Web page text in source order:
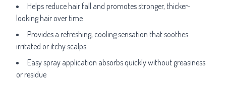
Helps reduce hair fall and promotes stronger, thicker-
looking hair over time
Provides a refreshing, cooling sensation that soothes
irritated or itchy scalps
Easy spray application absorbs quickly without greasiness
or residue